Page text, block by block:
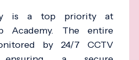
is a top priority at
Academy. The entire
by 24/7 CCTV